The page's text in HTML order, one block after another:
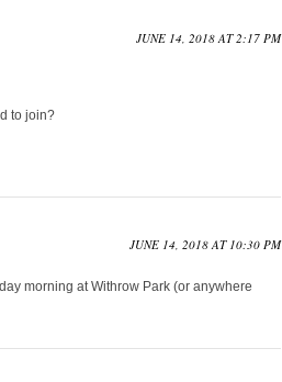
JUNE 14, 2018 AT 2:17 PM
to join?
JUNE 14, 2018 AT 10:30 PM
morning at Withrow Park (or anywhere